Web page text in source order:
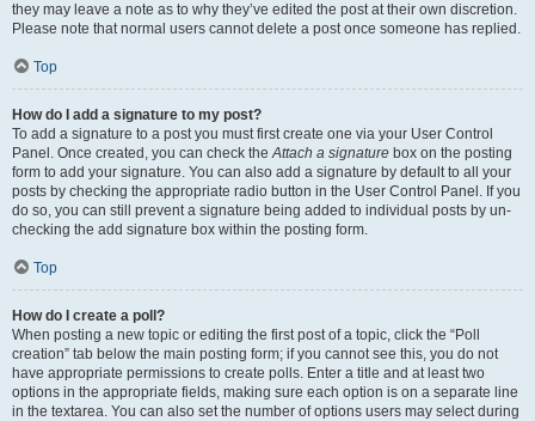
they may leave a note as to why they’ve edited the post at their own discretion.
Please note that normal users cannot delete a post once someone has replied.
Top
How do I add a signature to my post?
To add a signature to a post you must first create one via your User Control
Panel. Once created, you can check theAttach a signature box on the posting
form to add your signature. You can also add a signature by default to all your
posts by checking the appropriate radio button in the User Control Panel. If you
do so, you can still prevent a signature being added to individual posts by un-
checking the add signature box within the posting form.
Top
How do I create a poll?
When posting a new topic or editing the first post of a topic, click the “Poll
creation” tab below the main posting form; if you cannot see this, you do not
have appropriate permissions to create polls. Enter a title and at least two
options in the appropriate fields, making sure each option is on a separate line
in the textarea. You can also set the number of options users may select during